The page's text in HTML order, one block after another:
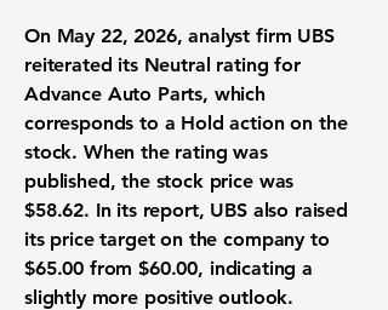
On May 22, 2026, analyst firm UBS
reiterated its Neutral rating for
Advance Auto Parts, which
corresponds to a Hold action on the
stock. When the rating was
published, the stock price was
$58.62. In its report, UBS also raised
its price target on the company to
$65.00 from$60.00, indicating a
slightly more positive outlook.